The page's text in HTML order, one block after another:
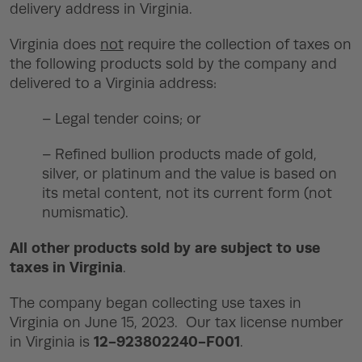
delivery address in Virginia.
Virginia does not require the collection of taxes on
the following products sold by the company and
delivered to a Virginia address:
– Legal tender coins; or
– Refined bullion products made of gold,
silver, or platinum and the value is based on
its metal content, not its current form (not
numismatic).
All other products sold by are subject to use
taxes in Virginia.
The company began collecting use taxes in
Virginia on June 15, 2023. Our tax license number
in Virginia is 12-923802240-F001.